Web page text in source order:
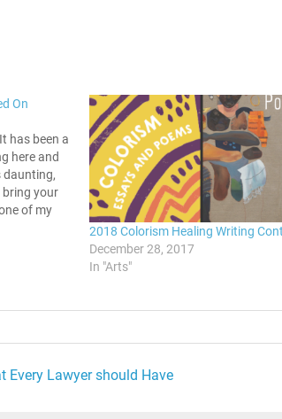
On
has been a
here and
daunting,
your
of my
Black
2018 Colorism Healing Writing
December 28, 2017
In "Arts"
Every Lawyer should Have